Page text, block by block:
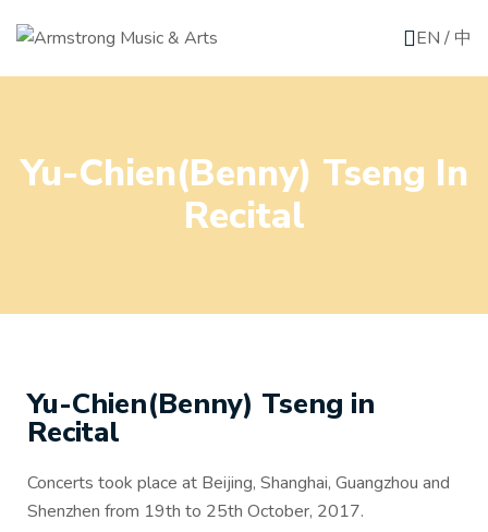
EN / 中
Yu-Chien(Benny) Tseng In
Recital
Yu-Chien(Benny) Tseng in
Recital
Concerts took place at Beijing, Shanghai, Guangzhou and
Shenzhen from 19th to 25th October, 2017.